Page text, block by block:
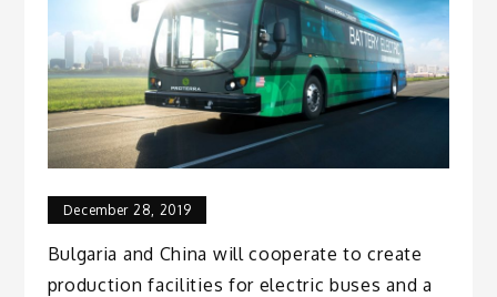
December 28, 2019
Bulgaria and China will cooperate to create
production facilities for electric buses and a